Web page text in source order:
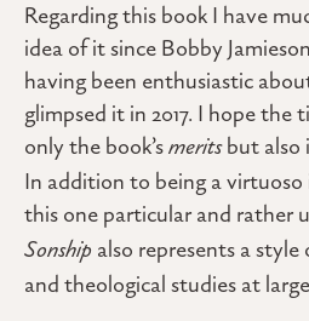
Regarding this book I have
idea of it since Bobby
having been enthusiastic
glimpsed it in 2017. I hope the
only the book’smeritsbut also
In addition to being a
this one particular and rather
Sonship also represents a
and theological studies at